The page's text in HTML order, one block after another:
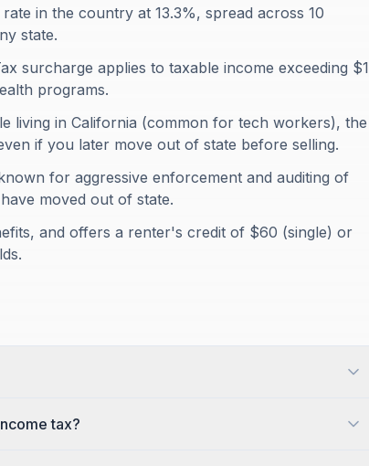
in the country at 13.3%, spread across 10
state.
surcharge applies to taxable income exceeding $1
programs.
living in California (common for tech workers), the
if you later move out of state before selling.
for aggressive enforcement and auditing of
moved out of state.
and offers a renter's credit of $60 (single) or
tax?